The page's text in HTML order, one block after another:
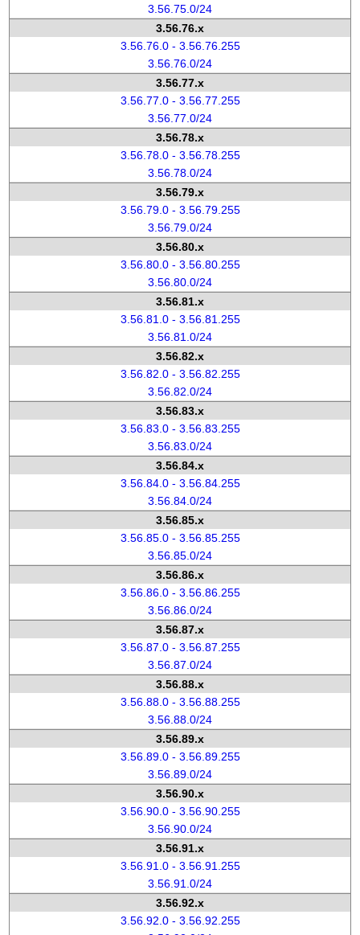
3.56.75.0/24
3.56.76.x
3.56.76.0 - 3.56.76.255
3.56.76.0/24
3.56.77.x
3.56.77.0 - 3.56.77.255
3.56.77.0/24
3.56.78.x
3.56.78.0 - 3.56.78.255
3.56.78.0/24
3.56.79.x
3.56.79.0 - 3.56.79.255
3.56.79.0/24
3.56.80.x
3.56.80.0 - 3.56.80.255
3.56.80.0/24
3.56.81.x
3.56.81.0 - 3.56.81.255
3.56.81.0/24
3.56.82.x
3.56.82.0 - 3.56.82.255
3.56.82.0/24
3.56.83.x
3.56.83.0 - 3.56.83.255
3.56.83.0/24
3.56.84.x
3.56.84.0 - 3.56.84.255
3.56.84.0/24
3.56.85.x
3.56.85.0 - 3.56.85.255
3.56.85.0/24
3.56.86.x
3.56.86.0 - 3.56.86.255
3.56.86.0/24
3.56.87.x
3.56.87.0 - 3.56.87.255
3.56.87.0/24
3.56.88.x
3.56.88.0 - 3.56.88.255
3.56.88.0/24
3.56.89.x
3.56.89.0 - 3.56.89.255
3.56.89.0/24
3.56.90.x
3.56.90.0 - 3.56.90.255
3.56.90.0/24
3.56.91.x
3.56.91.0 - 3.56.91.255
3.56.91.0/24
3.56.92.x
3.56.92.0 - 3.56.92.255